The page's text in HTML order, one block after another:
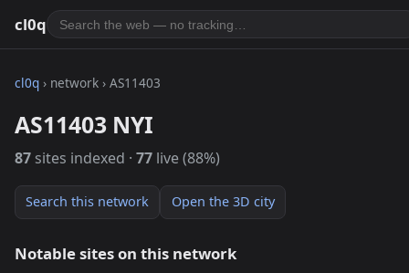
cl0q
cl0q › network › AS11403
AS11403 NYI
87 sites indexed · 77 live (88%)
Search this network Open the 3D city
Notable sites on this network